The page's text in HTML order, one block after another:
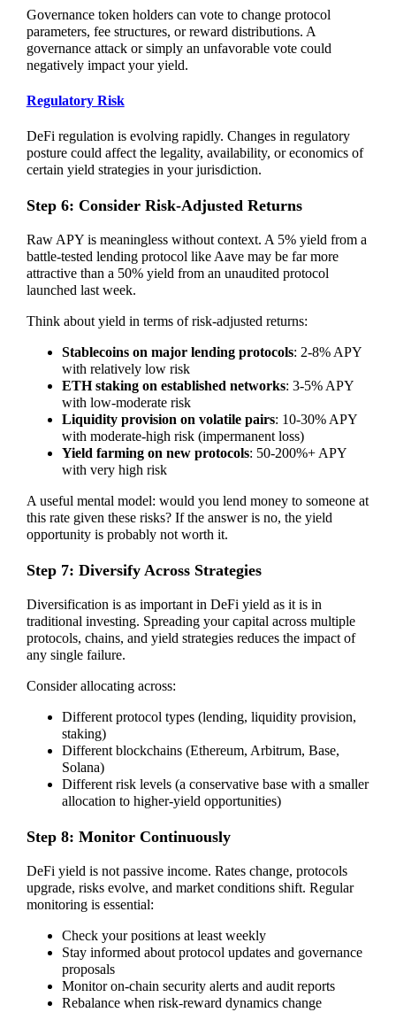
Governance token holders can vote to change protocol
parameters, fee structures, or reward distributions. A
governance attack or simply an unfavorable vote could
negatively impact your yield.
Regulatory Risk
DeFi regulation is evolving rapidly. Changes in regulatory
posture could affect the legality, availability, or economics of
certain yield strategies in your jurisdiction.
Step 6: Consider Risk-Adjusted Returns
Raw APY is meaningless without context. A 5% yield from a
battle-tested lending protocol like Aave may be far more
attractive than a 50% yield from an unaudited protocol
launched last week.
Think about yield in terms of risk-adjusted returns:
Stablecoins on major lending protocols: 2-8% APY
with relatively low risk
ETH staking on established networks: 3-5% APY
with low-moderate risk
Liquidity provision on volatile pairs: 10-30% APY
with moderate-high risk (impermanent loss)
Yield farming on new protocols: 50-200%+ APY
with very high risk
A useful mental model: would you lend money to someone at
this rate given these risks? If the answer is no, the yield
opportunity is probably not worth it.
Step 7: Diversify Across Strategies
Diversification is as important in DeFi yield as it is in
traditional investing. Spreading your capital across multiple
protocols, chains, and yield strategies reduces the impact of
any single failure.
Consider allocating across:
Different protocol types (lending, liquidity provision,
staking)
Different blockchains (Ethereum, Arbitrum, Base,
Solana)
Different risk levels (a conservative base with a smaller
allocation to higher-yield opportunities)
Step 8: Monitor Continuously
DeFi yield is not passive income. Rates change, protocols
upgrade, risks evolve, and market conditions shift. Regular
monitoring is essential:
Check your positions at least weekly
Stay informed about protocol updates and governance
proposals
Monitor on-chain security alerts and audit reports
Rebalance when risk-reward dynamics change